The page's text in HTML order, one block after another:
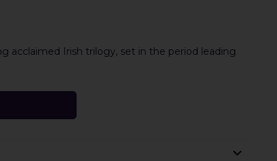
acclaimed Irish trilogy, set in the period leading